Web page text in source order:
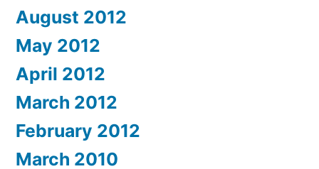
August 2012
May 2012
April 2012
March 2012
February 2012
March 2010